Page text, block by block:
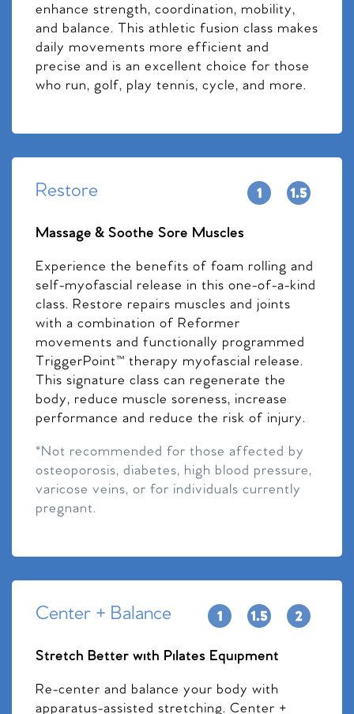
enhance strength, coordination, mobility,
and balance. This athletic fusion class makes
daily movements more efficient and
precise and is an excellent choice for those
who run, golf, play tennis, cycle, and more.
Restore
Massage & Soothe Sore Muscles
Experience the benefits of foam rolling and
self-myofascial release in this one-of-a-kind
class. Restore repairs muscles and joints
with a combination of Reformer
movements and functionally programmed
TriggerPoint™ therapy myofascial release.
This signature class can regenerate the
body, reduce muscle soreness, increase
performance and reduce the risk of injury.
*Not recommended for those affected by
osteoporosis, diabetes, high blood pressure,
varicose veins, or for individuals currently
pregnant.
Center + Balance
Stretch Better with Pilates Equipment
Re-center and balance your body with
apparatus-assisted stretching. Center +